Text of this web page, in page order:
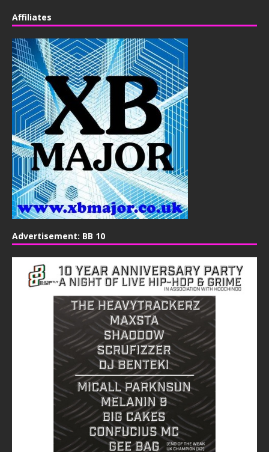
Affiliates
Advertisement: BB 10